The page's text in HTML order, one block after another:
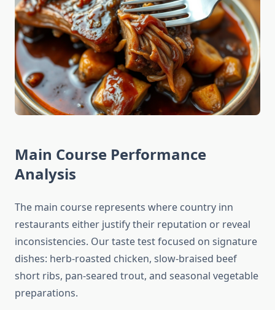
Main Course Performance
Analysis
The main course represents where country inn
restaurants either justify their reputation or reveal
inconsistencies. Our taste test focused on signature
dishes: herb-roasted chicken, slow-braised beef
short ribs, pan-seared trout, and seasonal vegetable
preparations.